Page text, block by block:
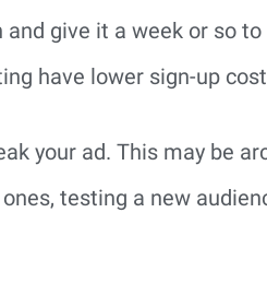
give it a week or so
have lower sign-up
your ad. This may be
testing a new